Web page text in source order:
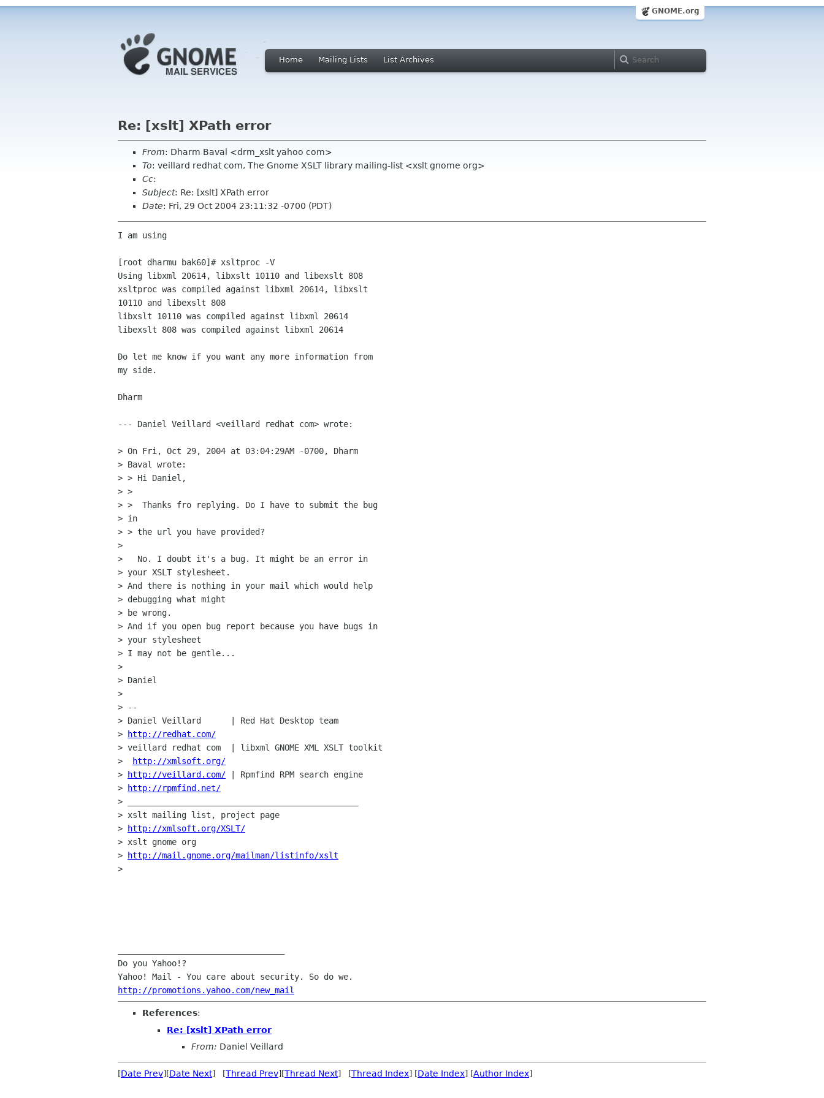
GNOME.org
Home Mailing Lists List Archives
Re: [xslt] XPath error
From: Dharm Baval <drm_xslt yahoo com>
To: veillard redhat com, The Gnome XSLT library mailing-list <xslt gnome org>
Cc:
Subject: Re: [xslt] XPath error
Date: Fri, 29 Oct 2004 23:11:32 -0700 (PDT)
I am using
[root dharmu bak60]# xsltproc -V
Using libxml 20614, libxslt 10110 and libexslt 808
xsltproc was compiled against libxml 20614, libxslt
10110 and libexslt 808
libxslt 10110 was compiled against libxml 20614
libexslt 808 was compiled against libxml 20614
Do let me know if you want any more information from
my side.
Dharm
--- Daniel Veillard <veillard redhat com> wrote:
> On Fri, Oct 29, 2004 at 03:04:29AM -0700, Dharm
> Baval wrote:
> > Hi Daniel,
> >
> >  Thanks fro replying. Do I have to submit the bug
> in
> > the url you have provided?
>
>   No. I doubt it's a bug. It might be an error in
> your XSLT stylesheet.
> And there is nothing in your mail which would help
> debugging what might
> be wrong.
> And if you open bug report because you have bugs in
> your stylesheet
> I may not be gentle...
>
> Daniel
>
> --
> Daniel Veillard      | Red Hat Desktop team
>
http://redhat.com/
> veillard redhat com  | libxml GNOME XML XSLT toolkit
>
http://xmlsoft.org/
>
http://veillard.com/ | Rpmfind RPM search engine
>
http://rpmfind.net/
> _______________________________________________
> xslt mailing list, project page
>
http://xmlsoft.org/XSLT/
> xslt gnome org
>
http://mail.gnome.org/mailman/listinfo/xslt
>
Do you Yahoo!?
http://promotions.yahoo.com/new_mail
References:
Re: [xslt] XPath error
From: Daniel Veillard
[Date Prev][Date Next] [Thread Prev][Thread Next] [Thread Index] [Date Index] [Author Index]